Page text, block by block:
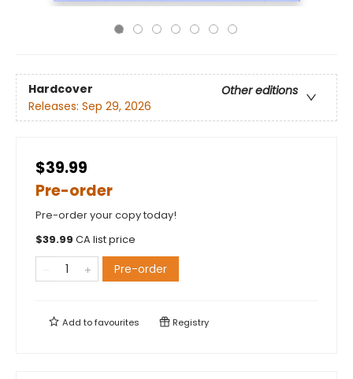
Hardcover
Other editions
Releases: Sep 29, 2026
$39.99
Pre-order
Pre-order your copy today!
$39.99 CA list price
Pre-order
Add tofavourites Registry